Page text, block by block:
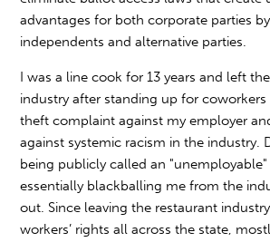
advantages for both corporate parties
independents and alternative parties.
I was a line cook for 13 years and left
industry after standing up for
theft complaint against my employer
against systemic racism in the industry.
being publicly called an
essentially blackballing me from the
out. Since leaving the restaurant
workers’ rights all across the state,